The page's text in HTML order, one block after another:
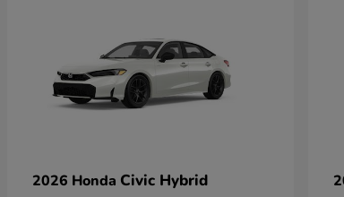
2026 Honda Civic Hybrid